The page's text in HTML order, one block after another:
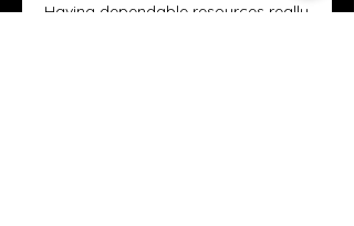
Having dependable resources really